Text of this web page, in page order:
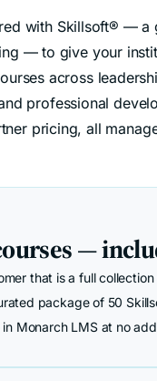
with Skillsoft® — a
— to give your
across
professional
pricing, all
—
that is a full
package of 50
Monarch LMS at no